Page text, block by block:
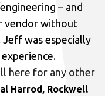
– and
vendor without
was especially
here for any other
Harrod, Rockwell